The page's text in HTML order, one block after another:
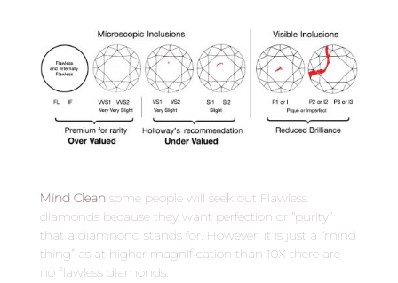
Mind Clean some people will seek out Flawless
diamonds because they want perfection or “purity”
that a diamnond stands for. However, it is just a “mind
thing” as at higher magnification than 10X there are
no flawless diamonds.